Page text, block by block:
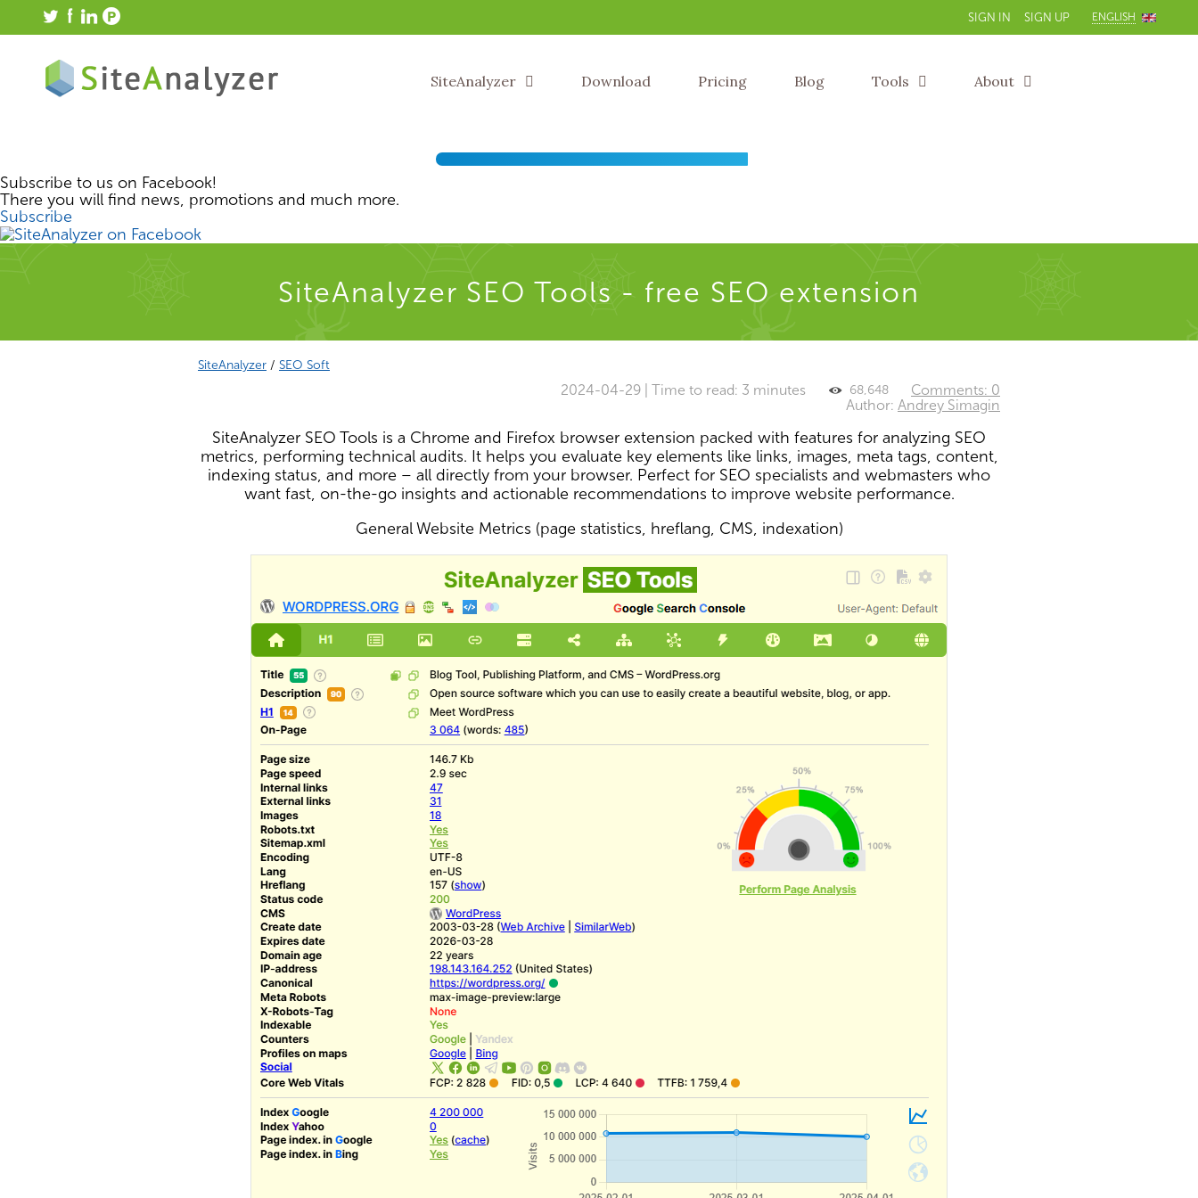
SIGN IN SIGN UP ENGLISH
SiteAnalyzer Download Pricing Blog Tools About
Subscribe to us on Facebook!
There you will find news, promotions and much more.
Subscribe
SiteAnalyzer SEO Tools - free SEO extension
SiteAnalyzer / SEO Soft
Comments: 0
68,648
2024-04-29 | Time to read: 3 minutes
Author: Andrey Simagin
SiteAnalyzer SEO Tools is a Chrome and Firefox browser extension packed with features for analyzing SEO
metrics, performing technical audits. It helps you evaluate key elements like links, images, meta tags, content,
indexing status, and more – all directly from your browser. Perfect for SEO specialists and webmasters who
want fast, on-the-go insights and actionable recommendations to improve website performance.
General Website Metrics (page statistics, hreflang, CMS, indexation)